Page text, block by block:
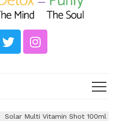
Solar Multi Vitamin Shot 100ml